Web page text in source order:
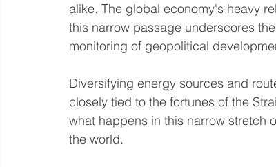
alike. The global economy's heavy
this narrow passage underscores
monitoring of geopolitical
Diversifying energy sources and
closely tied to the fortunes of the
what happens in this narrow stretch
the world.